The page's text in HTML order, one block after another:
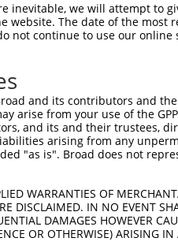
148
222
222
296
296
370
370
inevitable, we will attempt to
website. The date of the most
not continue to use our
and its contributors and
arise from your use of the
and its and their trustees,
arising from any
"as is". Broad does not
WARRANTIES OF
DISCLAIMED. IN NO EVENT
DAMAGES HOWEVER
OR OTHERWISE) ARISING